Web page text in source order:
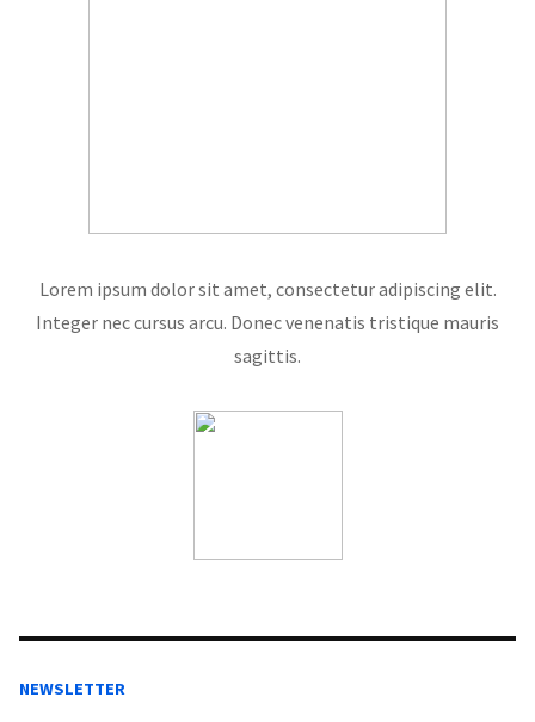
Lorem ipsum dolor sit amet, consectetur adipiscing elit.
Integer nec cursus arcu. Donec venenatis tristique mauris
sagittis.
NEWSLETTER